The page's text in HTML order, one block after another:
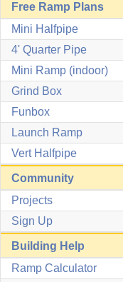
Free Ramp Plans
Mini Halfpipe
4' Quarter Pipe
Mini Ramp (indoor)
Grind Box
Funbox
Launch Ramp
Vert Halfpipe
Community
Projects
Sign Up
Building Help
Ramp Calculator